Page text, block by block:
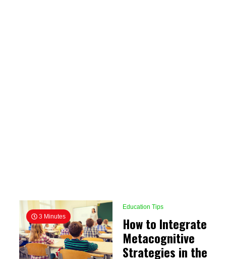
3 Minutes
Education Tips
How to Integrate
Metacognitive
Strategies in the